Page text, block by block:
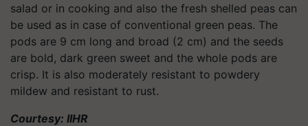
salad or in cooking and also the fresh shelled peas can
be used as in case of conventional green peas. The
pods are 9 cm long and broad (2 cm) and the seeds
are bold, dark green sweet and the whole pods are
crisp. It is also moderately resistant to powdery
mildew and resistant to rust.
Courtesy: IIHR